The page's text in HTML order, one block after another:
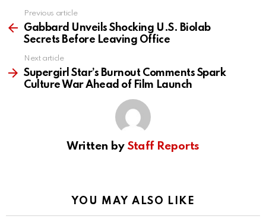
more
Previous article
Gabbard Unveils Shocking U.S. Biolab
Secrets Before Leaving Office
Next article
Supergirl Star’s Burnout Comments Spark
Culture War Ahead of Film Launch
Written by Staff Reports
YOU MAY ALSO LIKE